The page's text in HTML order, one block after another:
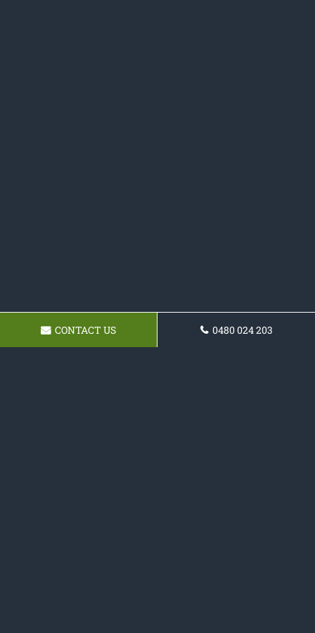
CONTACT US 0480 024 203